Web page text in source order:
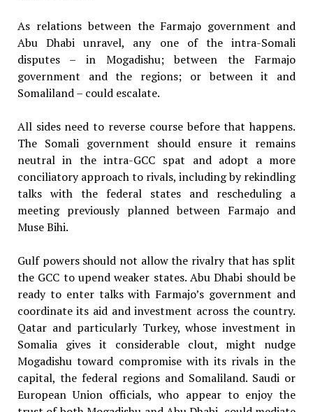
As relations between the Farmajo government and
Abu Dhabi unravel, any one of the intra-Somali
disputes – in Mogadishu; between the Farmajo
government and the regions; or between it and
Somaliland – could escalate.
All sides need to reverse course before that happens.
The Somali government should ensure it remains
neutral in the intra-GCC spat and adopt a more
conciliatory approach to rivals, including by rekindling
talks with the federal states and rescheduling a
meeting previously planned between Farmajo and
Muse Bihi.
Gulf powers should not allow the rivalry that has split
the GCC to upend weaker states. Abu Dhabi should be
ready to enter talks with Farmajo’s government and
coordinate its aid and investment across the country.
Qatar and particularly Turkey, whose investment in
Somalia gives it considerable clout, might nudge
Mogadishu toward compromise with its rivals in the
capital, the federal regions and Somaliland. Saudi or
European Union officials, who appear to enjoy the